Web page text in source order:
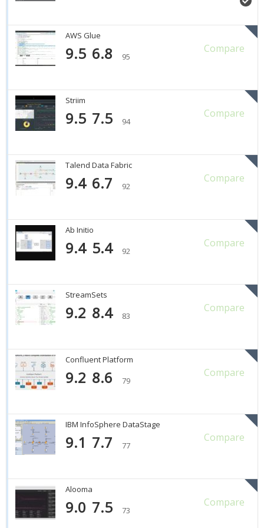
AWS Glue
Compare
9.5 6.8 95
Striim
Compare
9.5 7.5 94
Talend Data Fabric
Compare
9.4 6.7 92
Ab Initio
Compare
9.4 5.4 92
StreamSets
Compare
9.2 8.4 83
Confluent Platform
Compare
9.2 8.6 79
IBM InfoSphere DataStage
Compare
9.1 7.7 77
Alooma
Compare
9.0 7.5 73